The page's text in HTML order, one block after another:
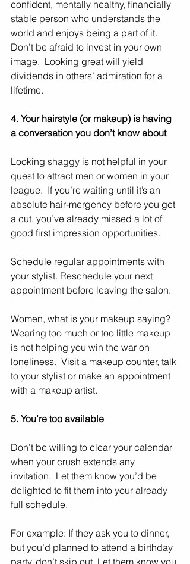
confident, mentally healthy, financially
stable person who understands the
world and enjoys being a part of it.
Don’t be afraid to invest in your own
image.  Looking great will yield
dividends in others’ admiration for a
lifetime.
4. Your hairstyle (or makeup) is having
a conversation you don’t know about
Looking shaggy is not helpful in your
quest to attract men or women in your
league.  If you’re waiting until it’s an
absolute hair-mergency before you get
a cut, you’ve already missed a lot of
good first impression opportunities.
Schedule regular appointments with
your stylist. Reschedule your next
appointment before leaving the salon.
Women, what is your makeup saying?
Wearing too much or too little makeup
is not helping you win the war on
loneliness.  Visit a makeup counter, talk
to your stylist or make an appointment
with a makeup artist.
5. You’re too available
Don’t be willing to clear your calendar
when your crush extends any
invitation.  Let them know you’d be
delighted to fit them into your already
full schedule.
For example: If they ask you to dinner,
but you’d planned to attend a birthday